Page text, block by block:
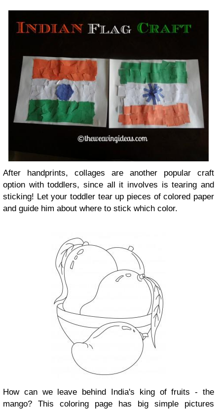
After handprints, collages are another popular craft
option with toddlers, since all it involves is tearing and
sticking! Let your toddler tear up pieces of colored paper
and guide him about where to stick which color.
How can we leave behind India's king of fruits - the
mango? This coloring page has big simple pictures